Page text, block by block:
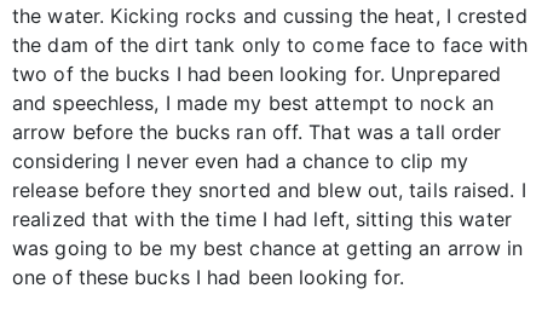
the water. Kicking rocks and cussing the heat, I crested
the dam of the dirt tank only to come face to face with
two of the bucks I had been looking for. Unprepared
and speechless, I made my best attempt to nock an
arrow before the bucks ran off. That was a tall order
considering I never even had a chance to clip my
release before they snorted and blew out, tails raised. I
realized that with the time I had left, sitting this water
was going to be my best chance at getting an arrow in
one of these bucks I had been looking for.